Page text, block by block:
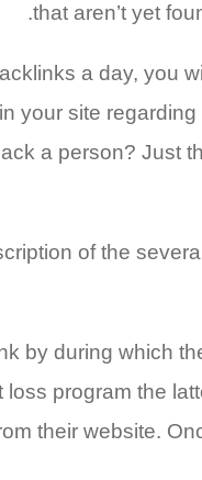
that aren’t yet
a day, you
your site
a person? Just
of the
by during which
program the
their website.